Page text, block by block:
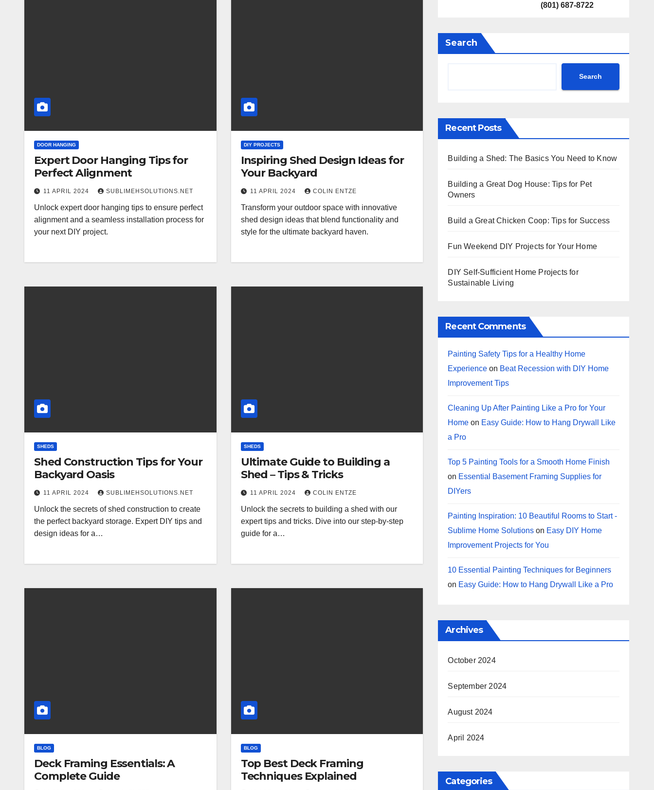
DOOR HANGING
Expert Door Hanging Tips for
Perfect Alignment
11 APRIL 2024 SUBLIMEHSOLUTIONS.NET
Unlock expert door hanging tips to ensure perfect
alignment and a seamless installation process for
your next DIY project.
DIY PROJECTS
Inspiring Shed Design Ideas for
Your Backyard
11 APRIL 2024 COLIN ENTZE
Transform your outdoor space with innovative
shed design ideas that blend functionality and
style for the ultimate backyard haven.
SHEDS
Shed Construction Tips for Your
Backyard Oasis
11 APRIL 2024 SUBLIMEHSOLUTIONS.NET
Unlock the secrets of shed construction to create
the perfect backyard storage. Expert DIY tips and
design ideas for a…
SHEDS
Ultimate Guide to Building a
Shed – Tips & Tricks
11 APRIL 2024 COLIN ENTZE
Unlock the secrets to building a shed with our
expert tips and tricks. Dive into our step-by-step
guide for a…
BLOG
Deck Framing Essentials: A
Complete Guide
BLOG
Top Best Deck Framing
Techniques Explained
(801) 687-8722
Search
Search
Recent Posts
Building a Shed: The Basics You Need to Know
Building a Great Dog House: Tips for Pet
Owners
Build a Great Chicken Coop: Tips for Success
Fun Weekend DIY Projects for Your Home
DIY Self-Sufficient Home Projects for
Sustainable Living
Recent Comments
Painting Safety Tips for a Healthy Home
Experience on Beat Recession with DIY Home
Improvement Tips
Cleaning Up After Painting Like a Pro for Your
Home on Easy Guide: How to Hang Drywall Like
a Pro
Top 5 Painting Tools for a Smooth Home Finish
on Essential Basement Framing Supplies for
DIYers
Painting Inspiration: 10 Beautiful Rooms to Start -
Sublime Home Solutions on Easy DIY Home
Improvement Projects for You
10 Essential Painting Techniques for Beginners
on Easy Guide: How to Hang Drywall Like a Pro
Archives
October 2024
September 2024
August 2024
April 2024
Categories